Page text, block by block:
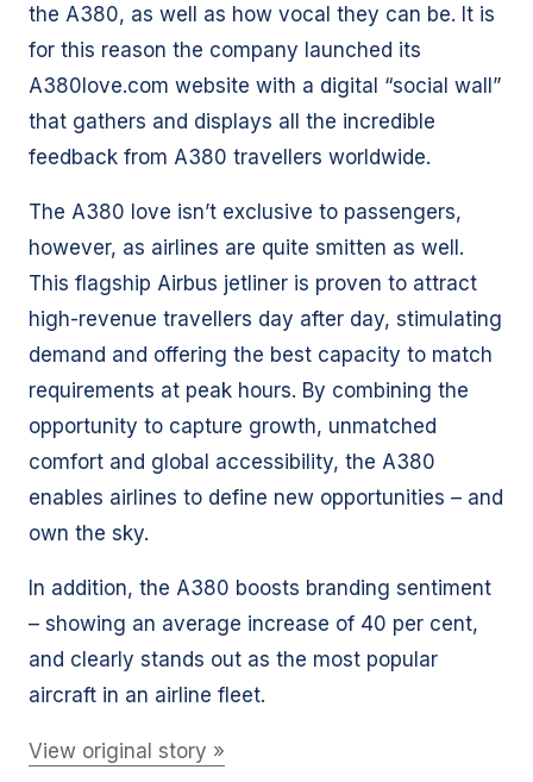
the A380, as well as how vocal they can be. It is
for this reason the company launched its
A380love.com website with a digital “social wall”
that gathers and displays all the incredible
feedback from A380 travellers worldwide.
The A380 love isn’t exclusive to passengers,
however, as airlines are quite smitten as well.
This flagship Airbus jetliner is proven to attract
high-revenue travellers day after day, stimulating
demand and offering the best capacity to match
requirements at peak hours. By combining the
opportunity to capture growth, unmatched
comfort and global accessibility, the A380
enables airlines to define new opportunities – and
own the sky.
In addition, the A380 boosts branding sentiment
– showing an average increase of 40 per cent,
and clearly stands out as the most popular
aircraft in an airline fleet.
View original story »